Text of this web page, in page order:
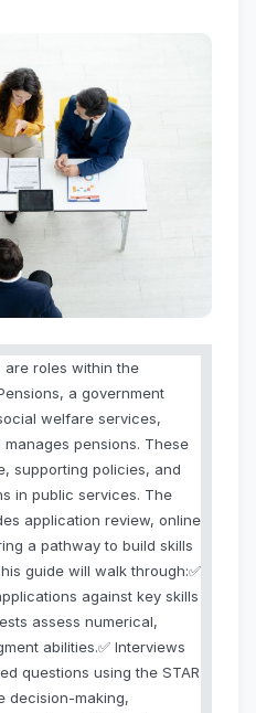
are roles within the
a government
welfare services,
pensions. These
supporting policies, and
in public services. The
application review, online
a pathway to build skills
guide will walk through:✅
against key skills
assess numerical,
abilities.✅ Interviews
questions using the STAR
decision-making,